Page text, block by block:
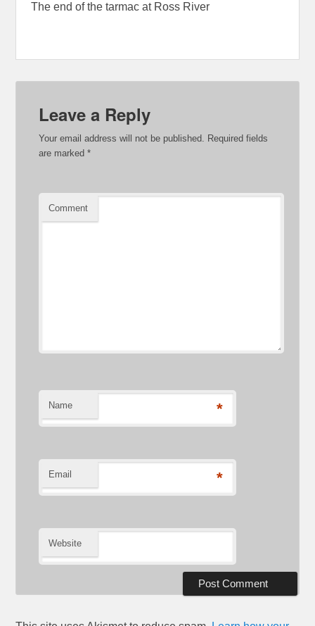
The end of the tarmac at Ross River
Leave a Reply
Your email address will not be published. Required fields
are marked*
Comment
Name *
Email *
Website